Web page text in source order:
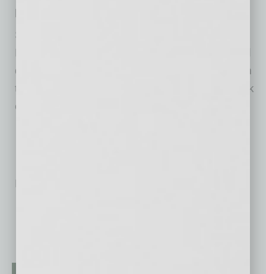
population that wants to purchase.”
Since its official launch of Avilan Storied
Diamonds in June 2012, the Scottsdale-based
diamond distributor has increased its staff from
two to 15 and has solidified its national network
of retailers.
No related posts.